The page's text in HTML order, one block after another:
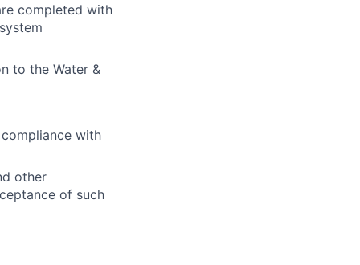
completed with
to the Water &
with
other
of such